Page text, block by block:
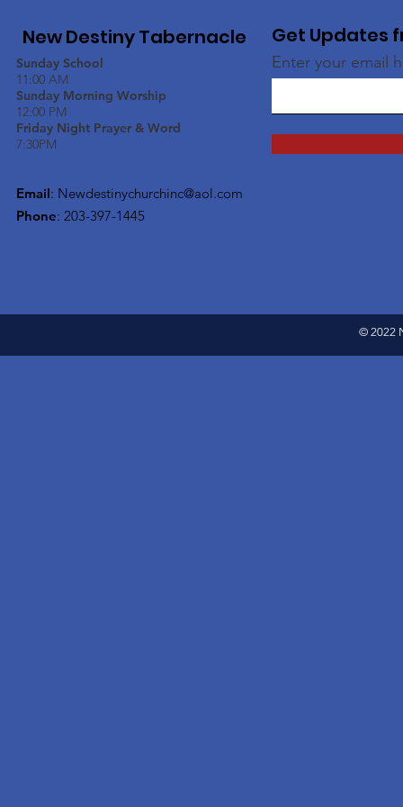
New Destiny Tabernacle
Sunday School
11:00 AM
Sunday Morning Worship
12:00 PM
Friday Night Prayer & Word
7:30PM
Email: Newdestinychurchinc@aol.com
Phone: 203-397-1445
Get Updates
Enter your email
© 2022